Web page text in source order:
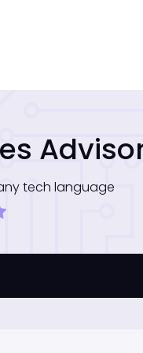
tech language